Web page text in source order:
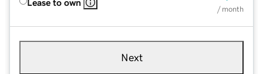
Lease to own
/ month
Next